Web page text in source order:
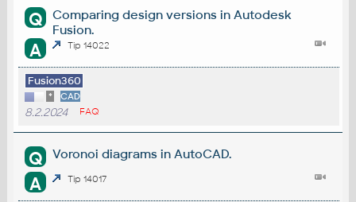
Q
Comparing design versions in Autodesk
Fusion.
A Tip 14022
Fusion360
* CAD
8.2.2024 FAQ
Q Voronoi diagrams in AutoCAD.
A Tip 14017